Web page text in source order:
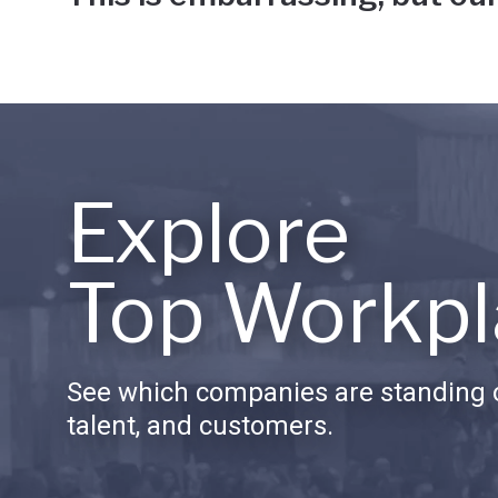
Explore
Top
See which companies are standing
talent, and customers.